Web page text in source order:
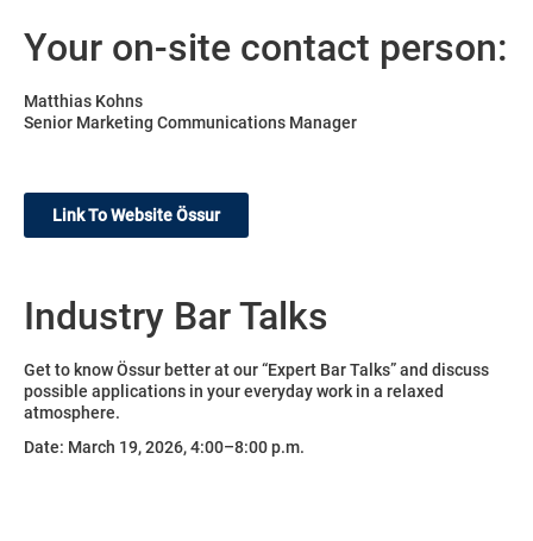
Your on-site contact person:
Matthias Kohns
Senior Marketing Communications Manager
Link To Website Össur
Industry Bar Talks
Get to know Össur better at our “Expert Bar Talks” and discuss
possible applications in your everyday work in a relaxed
atmosphere.
Date: March 19, 2026, 4:00–8:00 p.m.